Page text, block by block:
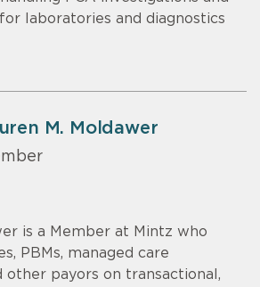
laboratories and diagnostics
M. Moldawer
is a Member at Mintz who
PBMs, managed care
other payors on transactional,